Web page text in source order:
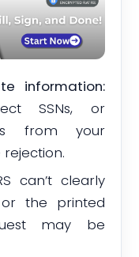
information:
SSNs, or
from your
can’t clearly
the printed
may be